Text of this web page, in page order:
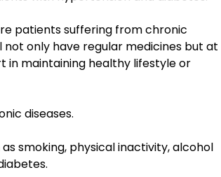
patients suffering from chronic
only have regular medicines but at
in maintaining healthy lifestyle or
diseases.
smoking, physical inactivity, alcohol